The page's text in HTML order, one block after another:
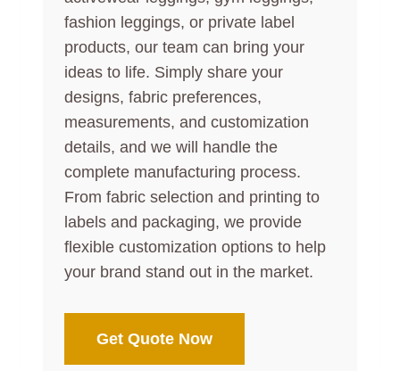
fashion leggings, or private label
products, our team can bring your
ideas to life. Simply share your
designs, fabric preferences,
measurements, and customization
details, and we will handle the
complete manufacturing process.
From fabric selection and printing to
labels and packaging, we provide
flexible customization options to help
your brand stand out in the market.
Get Quote Now